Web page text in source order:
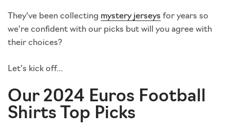
They've been collecting mystery jerseys for years so
we're confident with our picks but will you agree with
their choices?
Let’s kick off…
Our 2024 Euros Football
Shirts Top Picks